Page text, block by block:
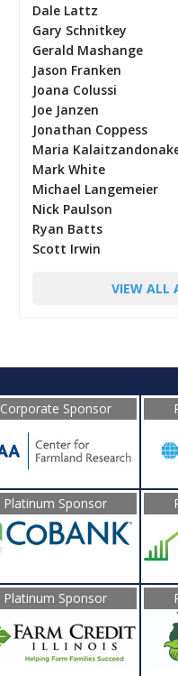
Dale Lattz
Gary Schnitkey
Gerald Mashange
Jason Franken
Joana Colussi
Joe Janzen
Jonathan Coppess
Maria
Mark White
Michael Langemeier
Nick Paulson
Ryan Batts
Scott Irwin
VIEW ALL
Corporate Sponsor
Platinum Sponsor
Platinum Sponsor